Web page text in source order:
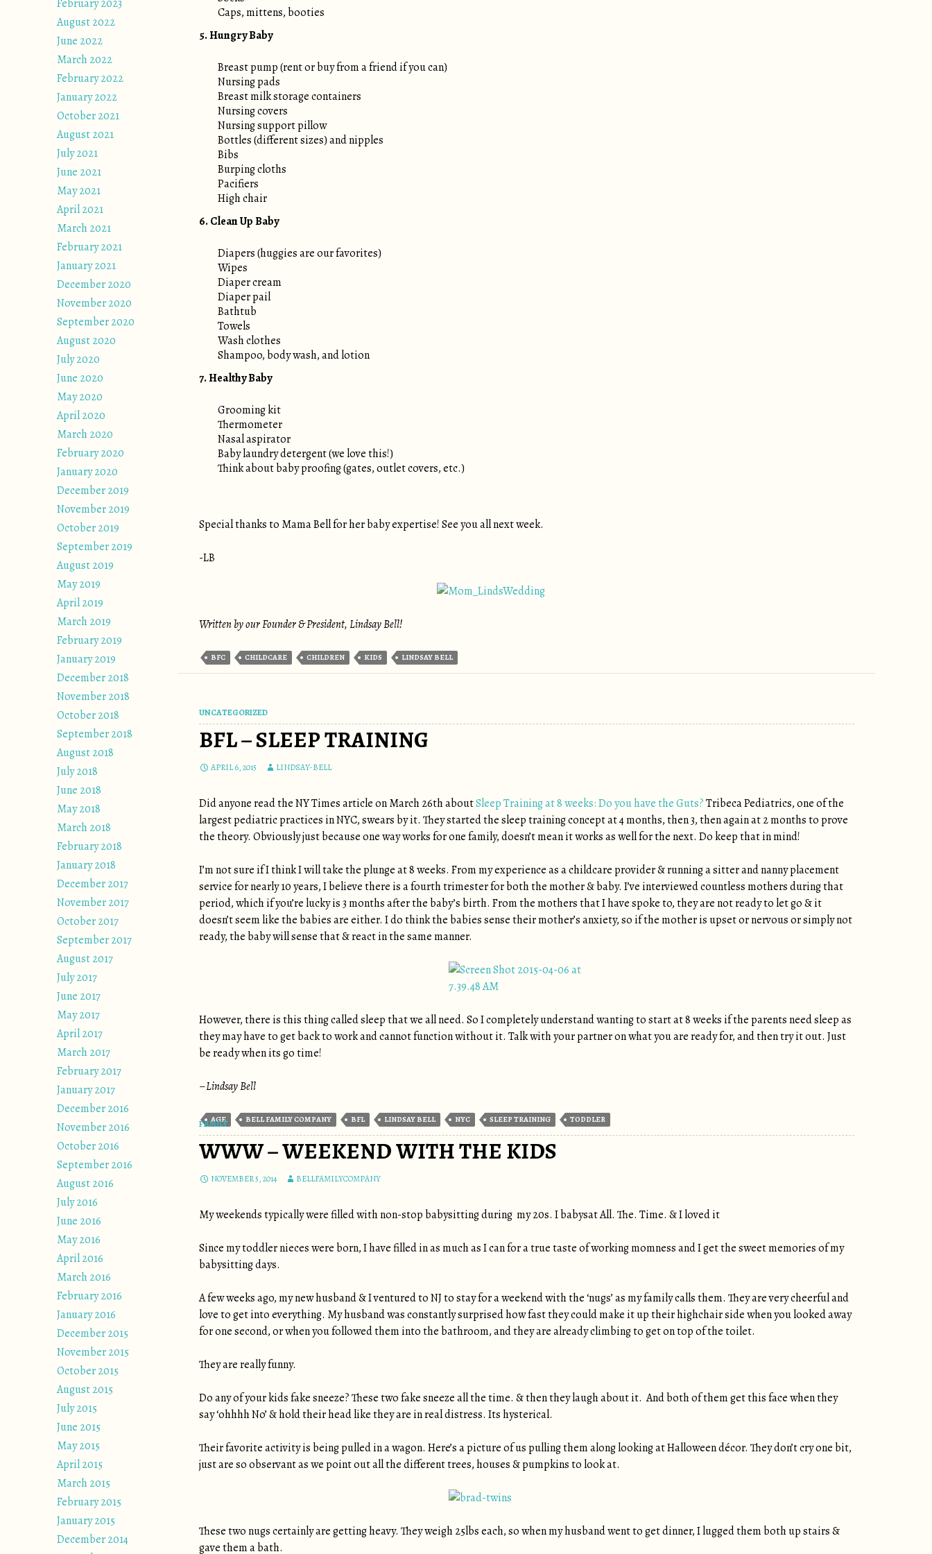
Caps, mittens, booties
5. Hungry Baby
Breast pump (rent or buy from a friend if you can)
Nursing pads
Breast milk storage containers
Nursing covers
Nursing support pillow
Bottles (different sizes) and nipples
Bibs
Burping cloths
Pacifiers
High chair
6. Clean Up Baby
Diapers (huggies are our favorites)
Wipes
Diaper cream
Diaper pail
Bathtub
Towels
Wash clothes
Shampoo, body wash, and lotion
7. Healthy Baby
Grooming kit
Thermometer
Nasal aspirator
Baby laundry detergent (we love this!)
Think about baby proofing (gates, outlet covers, etc.)
Special thanks to Mama Bell for her baby expertise! See you all next week.
-LB
Written by our Founder & President, Lindsay Bell!
BFC CHILDCARE CHILDREN KIDS LINDSAY BELL
UNCATEGORIZED
BFL – SLEEP TRAINING
APRIL 6, 2015 LINDSAY-BELL
Did anyone read the NY Times article on March 26th aboutSleep Training at 8 weeks: Do you have the Guts?Tribeca Pediatrics, one of the
largest pediatric practices in NYC, swears by it. They started the sleep training concept at 4 months, then 3, then again at 2 months to prove
the theory. Obviously just because one way works for one family, doesn’t mean it works as well for the next. Do keep that in mind!
I’m not sure if I think I will take the plunge at 8 weeks. From my experience as a childcare provider & running a sitter and nanny placement
service for nearly 10 years, I believe there is a fourth trimester for both the mother & baby. I’ve interviewed countless mothers during that
period, which if you’re lucky is 3 months after the baby’s birth. From the mothers that I have spoke to, they are not ready to let go & it
doesn’t seem like the babies are either. I do think the babies sense their mother’s anxiety, so if the mother is upset or nervous or simply not
ready, the baby will sense that & react in the same manner.
However, there is this thing called sleep that we all need. So I completely understand wanting to start at 8 weeks if the parents need sleep as
they may have to get back to work and cannot function without it. Talk with your partner on what you are ready for, and then try it out. Just
be ready when its go time!
–Lindsay Bell
AGE BELL FAMILY COMPANY BFL LINDSAY BELL NYC SLEEP TRAINING TODDLER
FAMILY
WWW – WEEKEND WITH THE KIDS
NOVEMBER 5, 2014 BELLFAMILYCOMPANY
My weekends typically were filled with non-stop babysitting during my 20s. I babysat All. The. Time. & I loved it
Since my toddler nieces were born, I have filled in as much as I can for a true taste of working momness and I get the sweet memories of my
babysitting days.
A few weeks ago, my new husband & I ventured to NJ to stay for a weekend with the ‘nugs’ as my family calls them. They are very cheerful and
love to get into everything. My husband was constantly surprised how fast they could make it up their highchair side when you looked away
for one second, or when you followed them into the bathroom, and they are already climbing to get on top of the toilet.
They are really funny.
Do any of your kids fake sneeze? These two fake sneeze all the time. & then they laugh about it. And both of them get this face when they
say ‘ohhhh No’ & hold their head like they are in real distress. Its hysterical.
Their favorite activity is being pulled in a wagon. Here’s a picture of us pulling them along looking at Halloween décor. They don’t cry one bit,
just are so observant as we point out all the different trees, houses & pumpkins to look at.
These two nugs certainly are getting heavy. They weigh 25lbs each, so when my husband went to get dinner, I lugged them both up stairs &
gave them a bath.
February 2023
August 2022
June 2022
March 2022
February 2022
January 2022
October 2021
August 2021
July 2021
June 2021
May 2021
April 2021
March 2021
February 2021
January 2021
December 2020
November 2020
September 2020
August 2020
July 2020
June 2020
May 2020
April 2020
March 2020
February 2020
January 2020
December 2019
November 2019
October 2019
September 2019
August 2019
May 2019
April 2019
March 2019
February 2019
January 2019
December 2018
November 2018
October 2018
September 2018
August 2018
July 2018
June 2018
May 2018
March 2018
February 2018
January 2018
December 2017
November 2017
October 2017
September 2017
August 2017
July 2017
June 2017
May 2017
April 2017
March 2017
February 2017
January 2017
December 2016
November 2016
October 2016
September 2016
August 2016
July 2016
June 2016
May 2016
April 2016
March 2016
February 2016
January 2016
December 2015
November 2015
October 2015
August 2015
July 2015
June 2015
May 2015
April 2015
March 2015
February 2015
January 2015
December 2014